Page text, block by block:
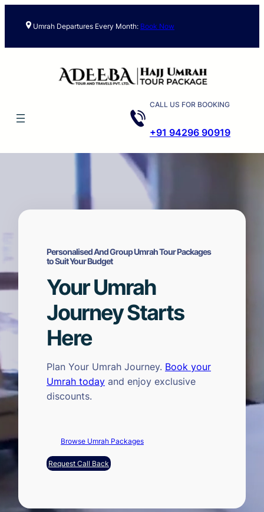
Umrah Departures Every Month: Book Now
CALL US FOR BOOKING
+91 94296 90919
Personalised And Group Umrah Tour Packages
to Suit Your Budget
Your Umrah
Journey Starts
Here
Plan Your Umrah Journey. Book your
Umrah today and enjoy exclusive
discounts.
Browse Umrah Packages
Request Call Back